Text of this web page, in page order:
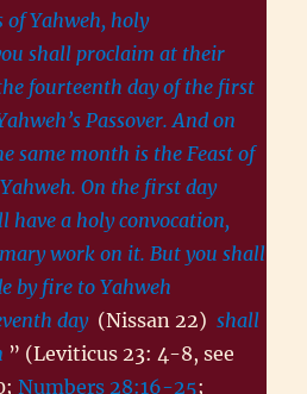
of Yahweh, holy
shall proclaim at their
fourteenth day of the first
Passover. And on
same month is the Feast of
On the first day
have a holy convocation,
work on it. But you shall
by fire to Yahweh
day (Nissan 22) shall
” (Leviticus 23: 4-8, see
Numbers 28:16-25;